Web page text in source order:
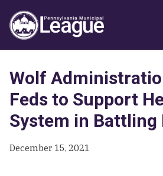
Primary
Sidebar
primary
navigation
main
content
primary
sidebar
Wolf
Feds to Support
System in Battling
December 15, 2021